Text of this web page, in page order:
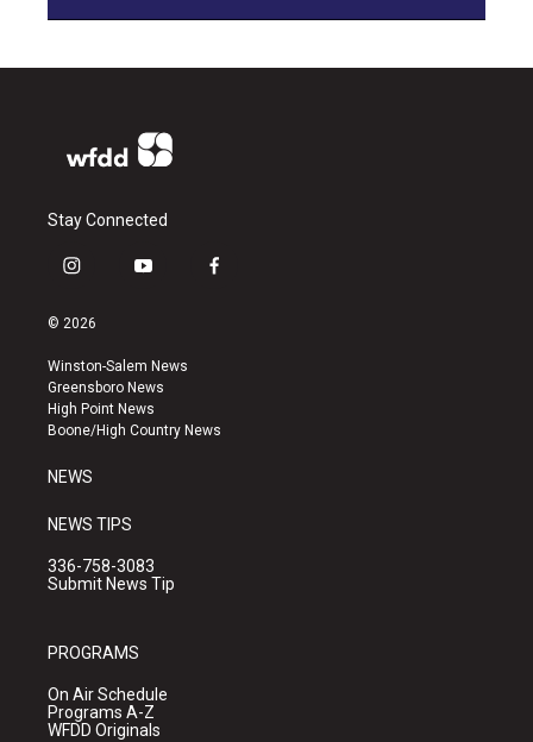
Stay Connected
i
s
a
g
r
a
y
u
b
e
f
k
© 2026
Winston-Salem News
Greensboro News
High Point News
Boone/High Country News
NEWS
NEWS TIPS
336-758-3083
Submit News Tip
PROGRAMS
On Air Schedule
Programs A-Z
WFDD Originals